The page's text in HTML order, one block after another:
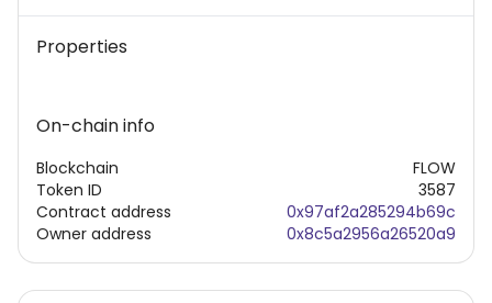
Properties
On-chain info
Blockchain
Token ID
Contract address
Owner address
FLOW
3587
0x97af2a285294b69c
0x8c5a2956a26520a9